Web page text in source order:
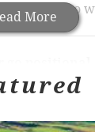
More
and who
back | Wide